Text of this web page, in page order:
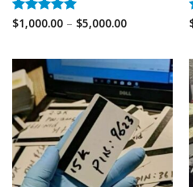
Rated 5.00
$1,000.00 – $5,000.00Price
range:
$5,000.00